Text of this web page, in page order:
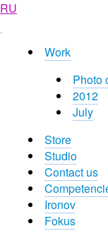
RU
Work
Photo
2012
July
Store
Studio
Contact us
Ironov
Fokus